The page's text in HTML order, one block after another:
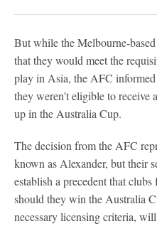
But while the Melbourne-
that they would meet the
play in Asia, the AFC
they weren't eligible to receive
up in the Australia Cup.
The decision from the AFC
known as Alexander, but their
establish a precedent that
should they win the Australia
necessary licensing criteria,